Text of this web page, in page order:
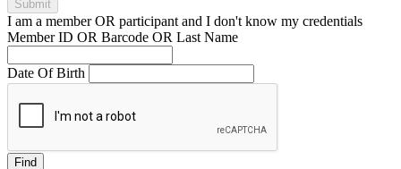
Submit
I am a memberOR participant and I don't know my credentials
Member ID OR Barcode OR Last Name
Date Of Birth
Find